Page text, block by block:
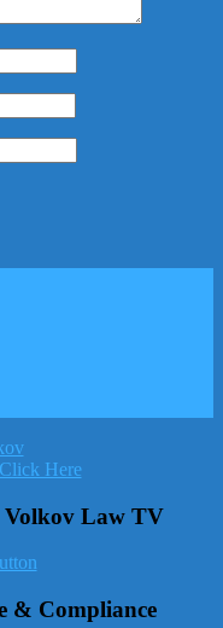
Volkov Law TV
& Compliance